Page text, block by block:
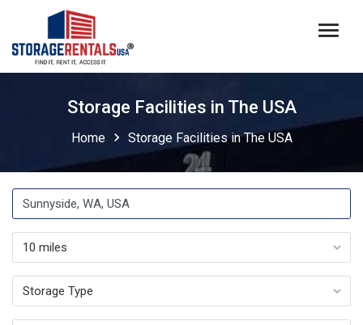
menu
Storage Facilities in The USA
Home chevron_right Storage Facilities in The USA